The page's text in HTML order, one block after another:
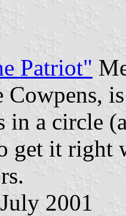
Patriot"
Cowpens,
in a circle
get it right
2001